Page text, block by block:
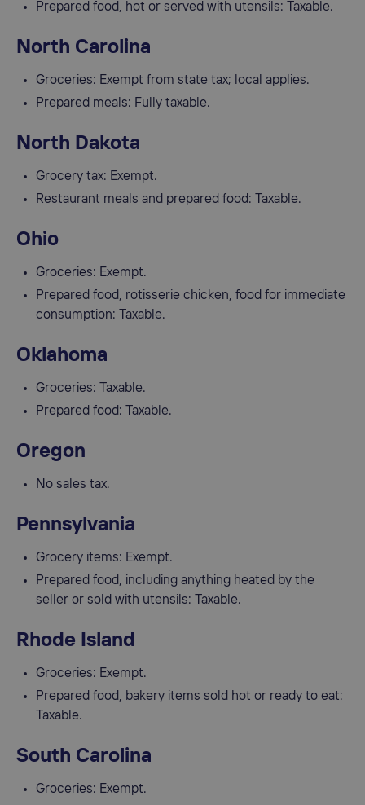
Prepared food, hot or served with utensils: Taxable.
North Carolina
Groceries: Exempt from state tax; local applies.
Prepared meals: Fully taxable.
North Dakota
Grocery tax: Exempt.
Restaurant meals and prepared food: Taxable.
Ohio
Groceries: Exempt.
Prepared food, rotisserie chicken, food for immediate
consumption: Taxable.
Oklahoma
Groceries: Taxable.
Prepared food: Taxable.
Oregon
No sales tax.
Pennsylvania
Grocery items: Exempt.
Prepared food, including anything heated by the
seller or sold with utensils: Taxable.
Rhode Island
Groceries: Exempt.
Prepared food, bakery items sold hot or ready to eat:
Taxable.
South Carolina
Groceries: Exempt.